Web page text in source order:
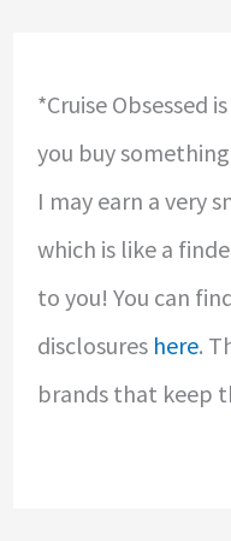
*Cruise Obsessed
you buy
I may earn a very
which is like a
to you! You can
disclosures here.
brands that keep